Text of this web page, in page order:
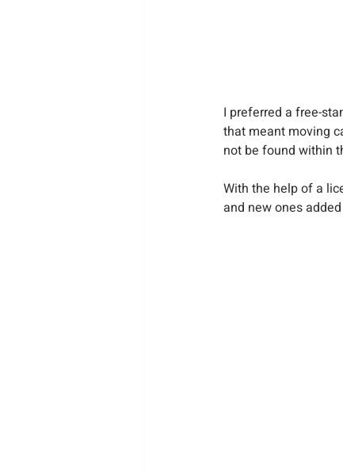
I preferred a free-
that meant moving
not be found within
With the help of a
and new ones